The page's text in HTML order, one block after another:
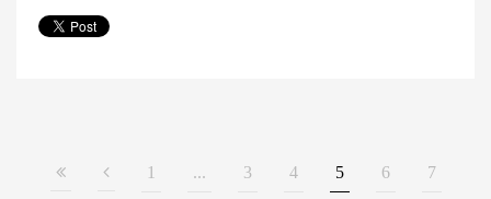
1 ... 3 4 5 6
7